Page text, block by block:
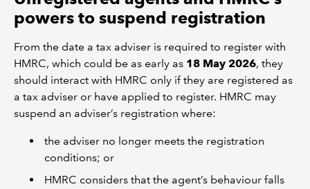
powers to suspend registration
From the date a tax adviser is required to register with
HMRC, which could be as early as 18 May 2026, they
should interact with HMRC only if they are registered as
a tax adviser or have applied to register. HMRC may
suspend an adviser’s registration where:
the adviser no longer meets the registration
conditions; or
HMRC considers that the agent’s behaviour falls